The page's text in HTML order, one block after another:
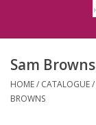
FAQ
Sam Browns
HOME/ CATALOGUE/
BROWNS